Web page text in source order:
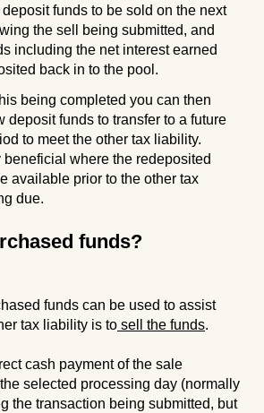
funds to be sold on the next
the sell being submitted, and
including the net interest earned
back in to the pool.
being completed you can then
deposit funds to transfer to a future
to meet the other tax liability.
where the redeposited
available prior to the other tax
due.
funds?
funds can be used to assist
tax liability is to sell the funds.
cash payment of the sale
selected processing day (normally
the transaction being submitted, but